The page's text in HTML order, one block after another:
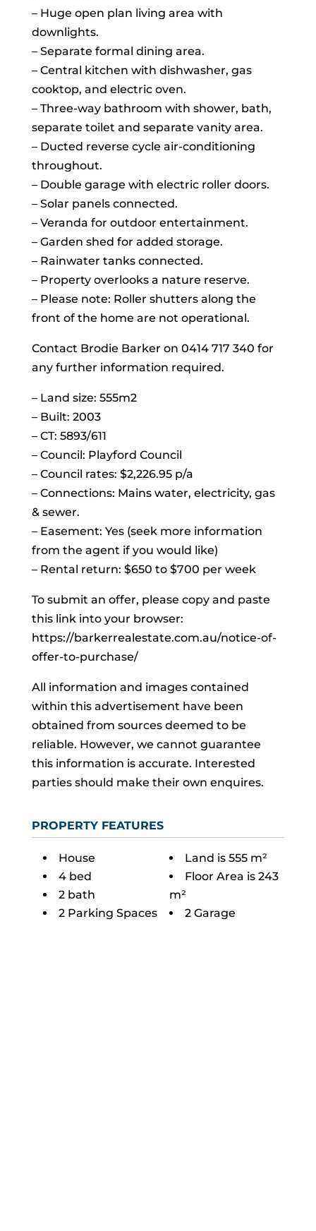
– Huge open plan living area with
downlights.
– Separate formal dining area.
– Central kitchen with dishwasher, gas
cooktop, and electric oven.
– Three-way bathroom with shower, bath,
separate toilet and separate vanity area.
– Ducted reverse cycle air-conditioning
throughout.
– Double garage with electric roller doors.
– Solar panels connected.
– Veranda for outdoor entertainment.
– Garden shed for added storage.
– Rainwater tanks connected.
– Property overlooks a nature reserve.
– Please note: Roller shutters along the
front of the home are not operational.
Contact Brodie Barker on 0414 717 340 for
any further information required.
– Land size: 555m2
– Built: 2003
– CT: 5893/611
– Council: Playford Council
– Council rates: $2,226.95 p/a
– Connections: Mains water, electricity, gas
& sewer.
– Easement: Yes (seek more information
from the agent if you would like)
– Rental return: $650 to $700 per week
To submit an offer, please copy and paste
this link into your browser:
https://barkerrealestate.com.au/notice-of-
offer-to-purchase/
All information and images contained
within this advertisement have been
obtained from sources deemed to be
reliable. However, we cannot guarantee
this information is accurate. Interested
parties should make their own enquires.
PROPERTY FEATURES
House
4 bed
2 bath
2 Parking Spaces
Land is 555 m²
Floor Area is 243
m²
2 Garage